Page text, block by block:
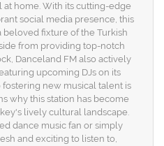
home. With its cutting-edge
social media presence, this
beloved fixture of the Turkish
from providing top-notch
Danceland FM also actively
upcoming DJs on its
fostering new musical talent is
why this station has become
lively cultural landscape.
dance music fan or simply
and exciting to listen to,